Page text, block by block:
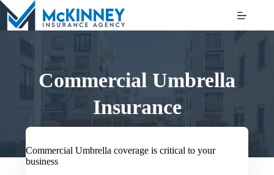
Skip
content
Commercial Umbrella
Insurance
Commercial Umbrella coverage is critical to your
business